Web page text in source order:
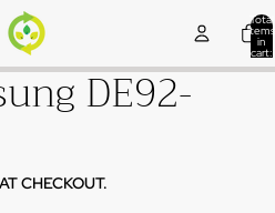
Total
items
in
cart:
DE92-
CHECKOUT.